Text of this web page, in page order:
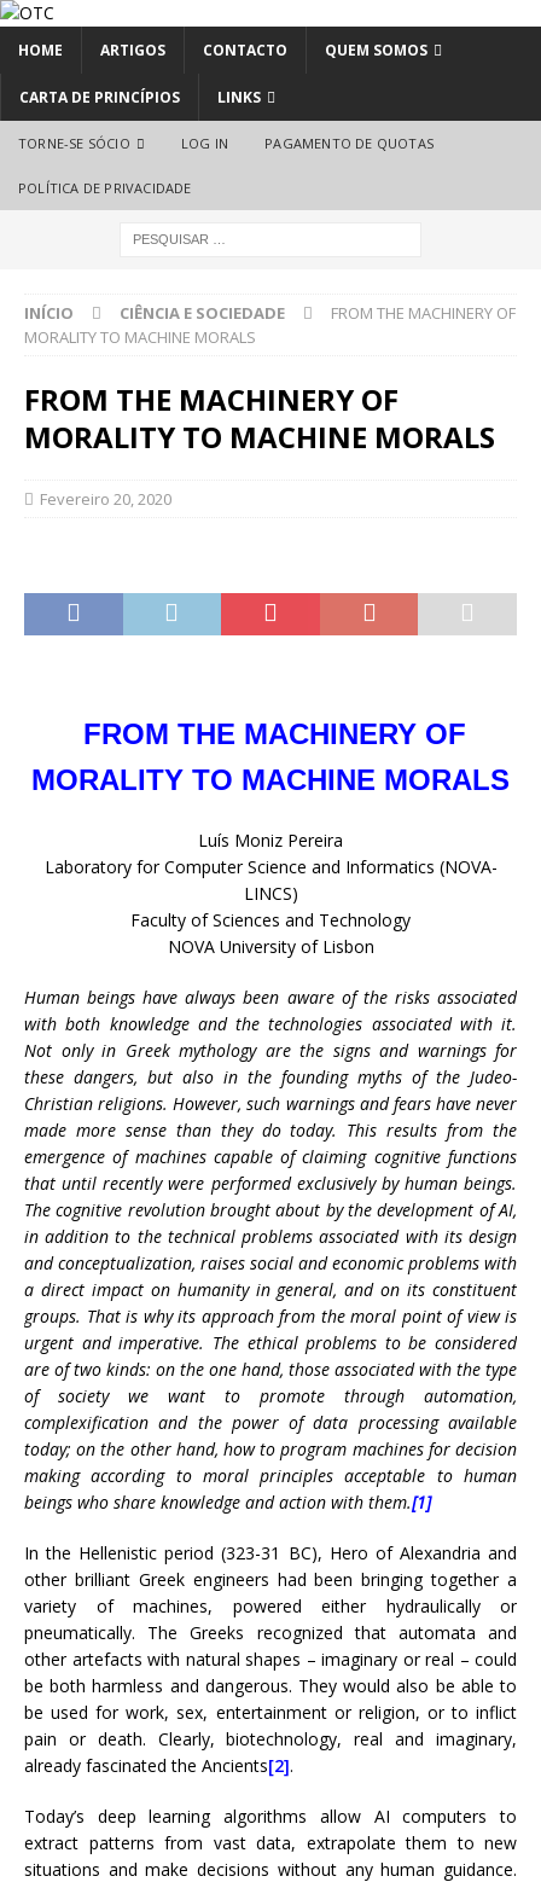
HOME ARTIGOS CONTACTO QUEM SOMOS
CARTA DE PRINCÍPIOS LINKS
TORNE-SE SÓCIO LOG IN PAGAMENTO DE QUOTAS
POLÍTICA DE PRIVACIDADE
INÍCIO CIÊNCIA E SOCIEDADE
FROM THE MACHINERY OF
MORALITY TO MACHINE MORALS
FROM THE MACHINERY OF
MORALITY TO MACHINE MORALS
Fevereiro 20, 2020
FROM THE MACHINERY OF
MORALITY TO MACHINE MORALS
Luís Moniz Pereira
Laboratory for Computer Science and Informatics (NOVA-
LINCS)
Faculty of Sciences and Technology
NOVA University of Lisbon
Human beings have always been aware of the risks associated
with both knowledge and the technologies associated with it.
Not only in Greek mythology are the signs and warnings for
these dangers, but also in the founding myths of the Judeo-
Christian religions. However, such warnings and fears have never
made more sense than they do today. This results from the
emergence of machines capable of claiming cognitive functions
that until recently were performed exclusively by human beings.
The cognitive revolution brought about by the development of AI,
in addition to the technical problems associated with its design
and conceptualization, raises social and economic problems with
a direct impact on humanity in general, and on its constituent
groups. That is why its approach from the moral point of view is
urgent and imperative. The ethical problems to be considered
are of two kinds: on the one hand, those associated with the type
of society we want to promote through automation,
complexification and the power of data processing available
today; on the other hand, how to program machines for decision
making according to moral principles acceptable to human
beings who share knowledge and action with them.[1]
In the Hellenistic period (323-31 BC), Hero of Alexandria and
other brilliant Greek engineers had been bringing together a
variety of machines, powered either hydraulically or
pneumatically. The Greeks recognized that automata and
other artefacts with natural shapes – imaginary or real – could
be both harmless and dangerous. They would also be able to
be used for work, sex, entertainment or religion, or to inflict
pain or death. Clearly, biotechnology, real and imaginary,
already fascinated the Ancients[2].
Today’s deep learning algorithms allow AI computers to
extract patterns from vast data, extrapolate them to new
situations and make decisions without any human guidance.